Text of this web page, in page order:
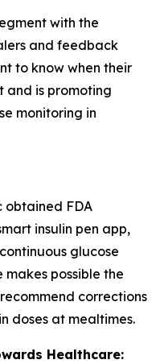
with the
and feedback
to know when their
and is promoting
monitoring in
obtained FDA
insulin pen app,
glucose
makes possible the
corrections
doses at mealtimes.
Healthcare: